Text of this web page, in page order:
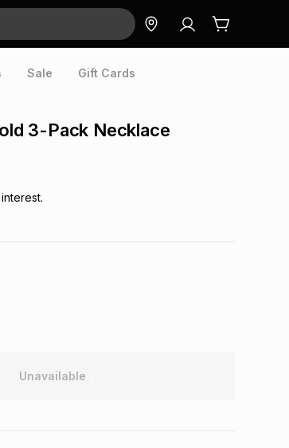
Sale Gift Cards
3-Pack Necklace
Unavailable